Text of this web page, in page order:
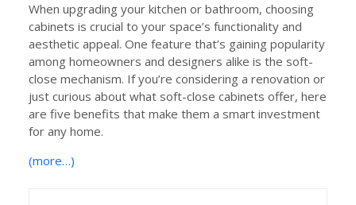
When upgrading your kitchen or bathroom, choosing
cabinets is crucial to your space’s functionality and
aesthetic appeal. One feature that’s gaining popularity
among homeowners and designers alike is the soft-
close mechanism. If you’re considering a renovation or
just curious about what soft-close cabinets offer, here
are five benefits that make them a smart investment
for any home.
(more…)